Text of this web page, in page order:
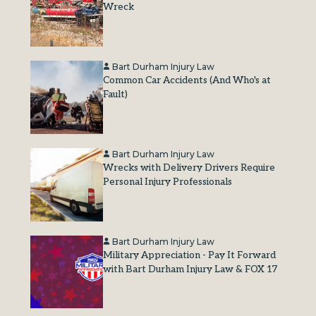
Wreck
Bart Durham Injury Law
Common Car Accidents (And Who's at
Fault)
Bart Durham Injury Law
Wrecks with Delivery Drivers Require
Personal Injury Professionals
Bart Durham Injury Law
Military Appreciation - Pay It Forward
with Bart Durham Injury Law & FOX 17